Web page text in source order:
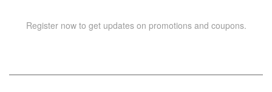
Register now to get updates on promotions and coupons.